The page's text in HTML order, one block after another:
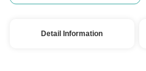
Detail Information